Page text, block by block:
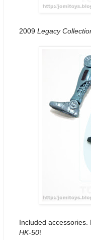
2009 Legacy
Included
HK-50!